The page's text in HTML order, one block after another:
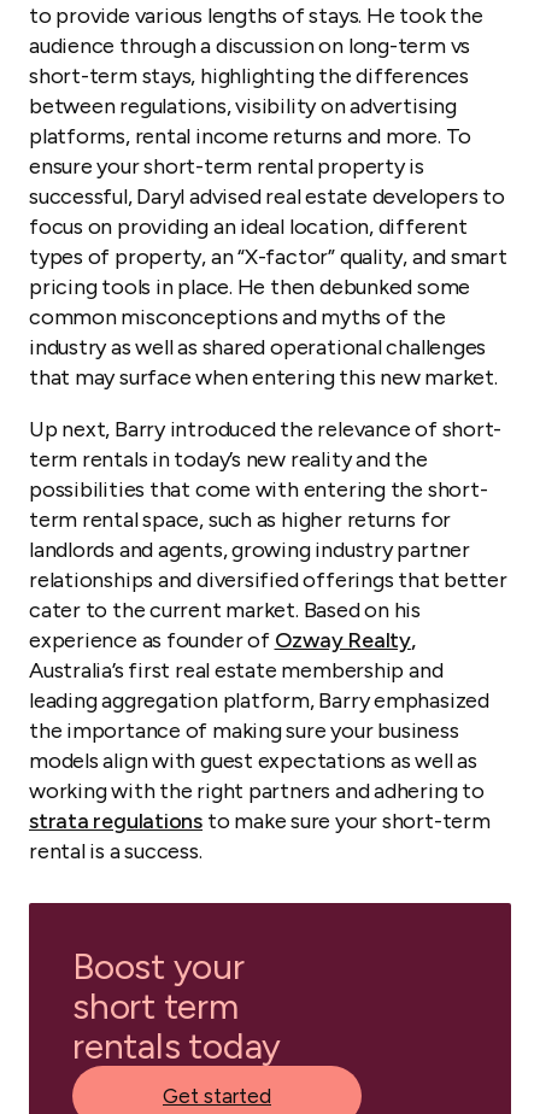
to provide various lengths of stays. He took the
audience through a discussion on long-term vs
short-term stays, highlighting the differences
between regulations, visibility on advertising
platforms, rental income returns and more. To
ensure your short-term rental property is
successful, Daryl advised real estate developers to
focus on providing an ideal location, different
types of property, an “X-factor” quality, and smart
pricing tools in place. He then debunked some
common misconceptions and myths of the
industry as well as shared operational challenges
that may surface when entering this new market.
Up next, Barry introduced the relevance of short-
term rentals in today’s new reality and the
possibilities that come with entering the short-
term rental space, such as higher returns for
landlords and agents, growing industry partner
relationships and diversified offerings that better
cater to the current market. Based on his
experience as founder of Ozway Realty,
Australia’s first real estate membership and
leading aggregation platform, Barry emphasized
the importance of making sure your business
models align with guest expectations as well as
working with the right partners and adhering to
strata regulations to make sure your short-term
rental is a success.
Boost your
short term
rentals today
Get started